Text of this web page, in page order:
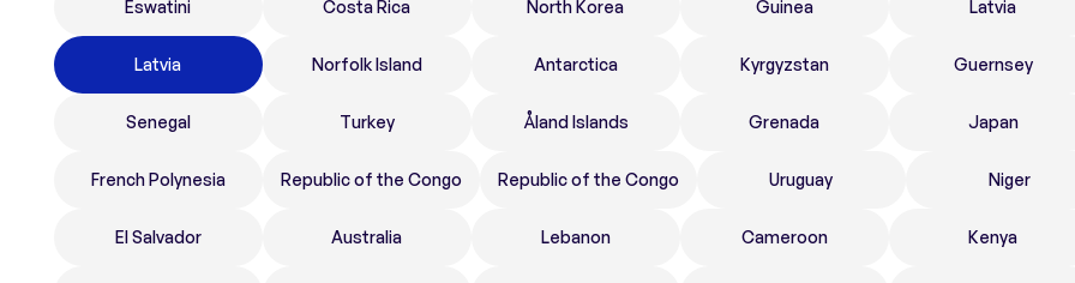
Eswatini Costa Rica North Korea Guinea Latvia
Latvia Norfolk Island Antarctica Kyrgyzstan Guernsey
Senegal Turkey Åland Islands Grenada Japan
French Polynesia Republic of the Congo Republic of the Congo Uruguay Niger
El Salvador Australia Lebanon Cameroon Kenya